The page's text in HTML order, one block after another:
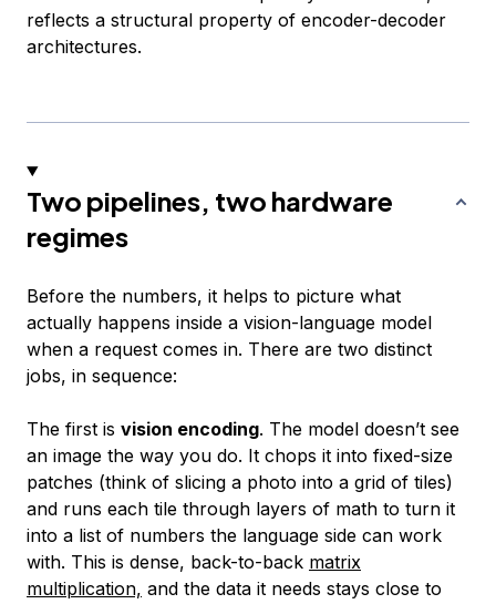
reflects a structural property of encoder-decoder
architectures.
Two pipelines, two hardware
regimes
Before the numbers, it helps to picture what
actually happens inside a vision-language model
when a request comes in. There are two distinct
jobs, in sequence:
The first is vision encoding. The model doesn’t see
an image the way you do. It chops it into fixed-size
patches (think of slicing a photo into a grid of tiles)
and runs each tile through layers of math to turn it
into a list of numbers the language side can work
with. This is dense, back-to-back matrix
multiplication, and the data it needs stays close to